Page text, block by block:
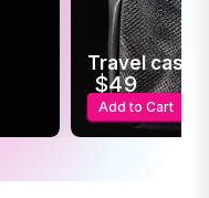
Travel case
$49
Add to Cart